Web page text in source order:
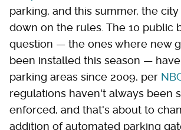
parking, and this summer, the
down on the rules. The 10 public
question — the ones where new
been installed this season —
parking areas since 2009, per
regulations haven't always been
enforced, and that's about to
addition of automated parking